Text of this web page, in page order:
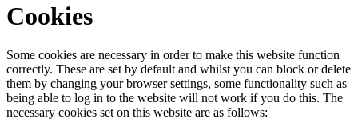
Cookies
Some cookies are necessary in order to make this website function
correctly. These are set by default and whilst you can block or delete
them by changing your browser settings, some functionality such as
being able to log in to the website will not work if you do this. The
necessary cookies set on this website are as follows: